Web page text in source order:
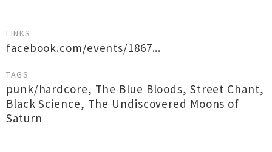
LINKS
facebook.com/events/1867...
TAGS
punk/hardcore, The Blue Bloods, Street Chant,
Black Science, The Undiscovered Moons of
Saturn